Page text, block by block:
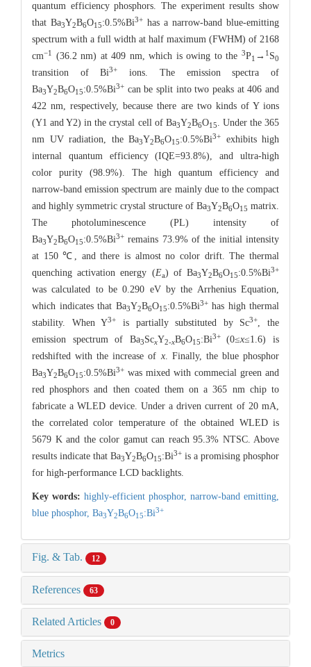
quantum efficiency phosphors. The experiment results show
that Ba3Y2B6O15:0.5%Bi3+ has a narrow-band blue-emitting
spectrum with a full width at half maximum (FWHM) of 2168
cm−1 (36.2 nm) at 409 nm, which is owing to the 3P1 → 1 S0
transition of Bi3+
ions. The emission spectra of
Ba3Y2B6O15:0.5%Bi3+ can be split into two peaks at 406 and
422 nm, respectively, because there are two kinds of Y ions
(Y1 and Y2) in the crystal cell of Ba3Y2B6O15. Under the 365
nm UV radiation, the Ba3Y2B6O15:0.5%Bi3+
exhibits high
internal quantum efficiency (IQE=93.8%), and ultra-high
color purity (98.9%). The high quantum efficiency and
narrow-band emission spectrum are mainly due to the compact
and highly symmetric crystal structure of Ba3Y2B6O15 matrix.
The photoluminescence (PL) intensity of
Ba3Y2B6O15:0.5%Bi3+ remains 73.9% of the initial intensity
at 150 ℃, and there is almost no color drift. The thermal
quenching activation energy (Ea) of Ba3Y2B6O15:0.5%Bi3+
was calculated to be 0.290 eV by the Arrhenius Equation,
which indicates that Ba3Y2B6O15:0.5%Bi3+has high thermal
stability. When Y3+ is partially substituted by Sc3+, the
emission spectrum of Ba3ScxY2-xB6O15:Bi3+ (0≤x≤1.6) is
redshifted with the increase of x. Finally, the blue phosphor
Ba3Y2B6O15:0.5%Bi3+ was mixed with commecial green and
red phosphors and then coated them on a 365 nm chip to
fabricate a WLED device. Under a driven current of 20 mA,
the correlated color temperature of the obtained WLED is
5679 K and the color gamut can reach 95.3% NTSC. Above
results indicate that Ba3Y2B6O15:Bi3+ is a promising phosphor
for high-performance LCD backlights.
Key words: highly-efficient phosphor, narrow-band emitting,
blue phosphor, Ba3Y2B6O15:Bi3+
Fig. & Tab. 12
References 63
Related Articles 0
Metrics